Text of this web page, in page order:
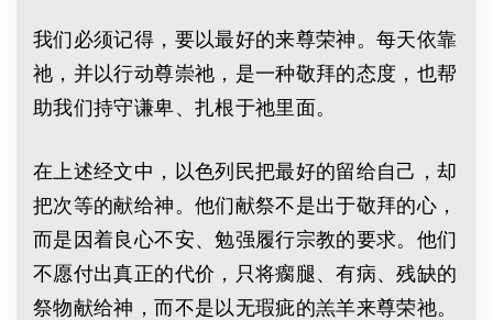
我们必须记得，要以最好的来尊荣神。每天依靠
祂，并以行动尊崇祂，是一种敬拜的态度，也帮
助我们持守谦卑、扎根于祂里面。
在上述经文中，以色列民把最好的留给自己，却
把次等的献给神。他们献祭不是出于敬拜的心，
而是因着良心不安、勉强履行宗教的要求。他们
不愿付出真正的代价，只将瘸腿、有病、残缺的
祭物献给神，而不是以无瑕疵的羔羊来尊荣祂。